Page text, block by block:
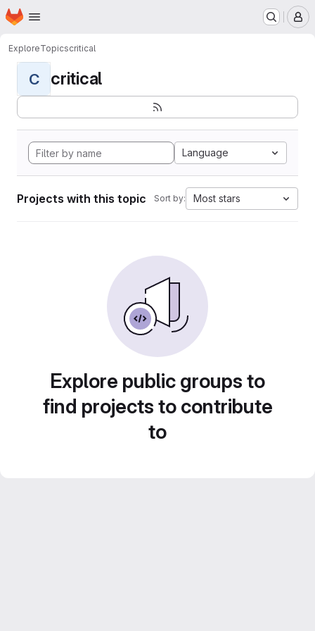
Skip to main content
Homepage
ExploreTopicscritical
C critical
Language
Projects with this topic Sort by: Most stars
Explore public groups to
find projects to contribute
to